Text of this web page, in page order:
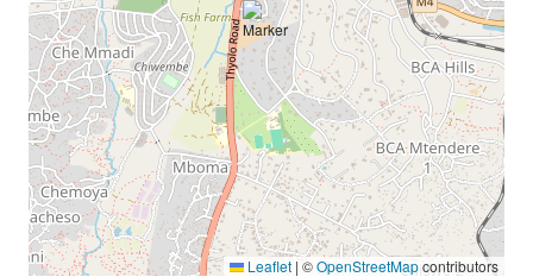
Leaflet | ©OpenStreetMapcontributors